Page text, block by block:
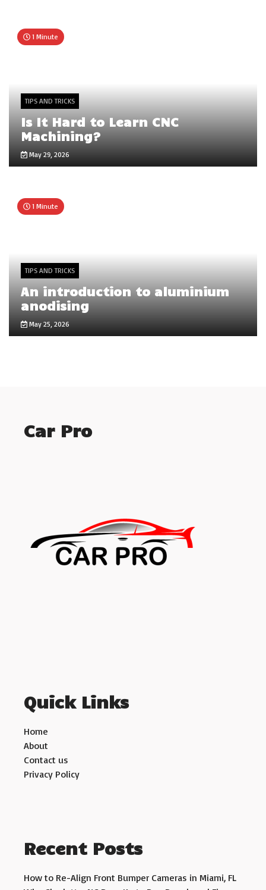
1 Minute
TIPS AND TRICKS
Is It Hard to Learn CNC
Machining?
May 29, 2026
1 Minute
TIPS AND TRICKS
An introduction to aluminium
anodising
May 25, 2026
Car Pro
Quick Links
Home
About
Contact us
Privacy Policy
Recent Posts
How to Re-Align Front Bumper Cameras in Miami, FL